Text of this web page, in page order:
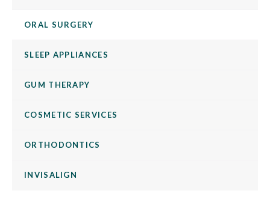
ORAL SURGERY
SLEEP APPLIANCES
GUM THERAPY
COSMETIC SERVICES
ORTHODONTICS
INVISALIGN